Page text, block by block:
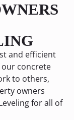
and efficient
concrete
to others,
owners
for all of